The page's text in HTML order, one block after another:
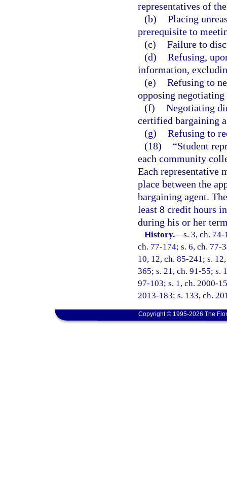
representatives of
(b) Placing
prerequisite to
(c) Failure to
(d) Refusing,
information,
(e) Refusing to
opposing negotiating
(f) Negotiating
certified bargaining
(g) Refusing to
(18)
“Student
each community
Each representative
place between the
bargaining agent.
least 8 credit hours
during his or her
History.—s. 3, ch.
ch. 77-174; s. 6, ch. 77-
10, 12, ch. 85-241; s.
365; s. 21, ch. 91-55; s.
97-103; s. 1, ch. 2000-
2013-183; s. 133, ch.
Copyright © 1995-2026 The